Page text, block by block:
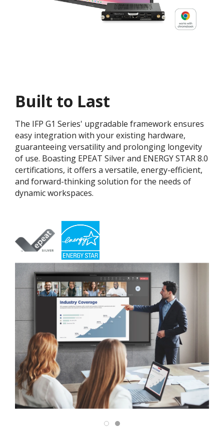
Built to Last
The IFP G1 Series' upgradable framework ensures
easy integration with your existing hardware,
guaranteeing versatility and prolonging longevity
of use. Boasting EPEAT Silver and ENERGY STAR 8.0
certifications, it offers a versatile, energy-efficient,
and forward-thinking solution for the needs of
dynamic workspaces.